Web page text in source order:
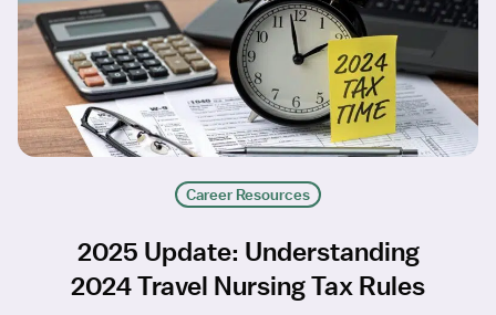
Career Resources
2025 Update: Understanding
2024 Travel Nursing Tax Rules